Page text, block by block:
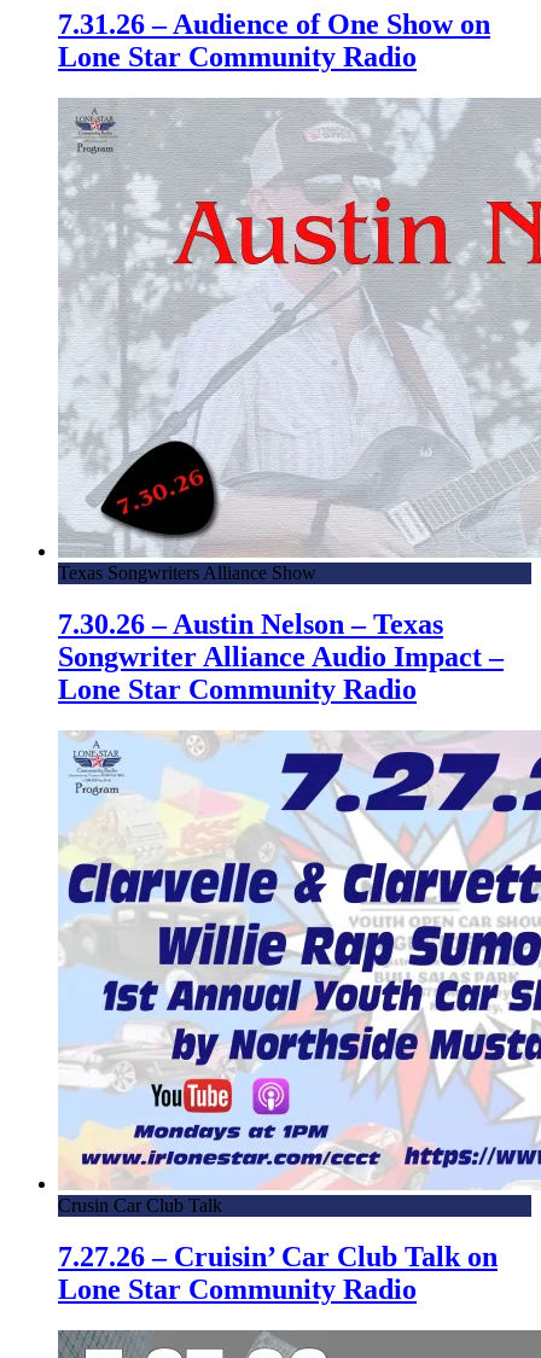
7.31.26 – Audience of One Show on
Lone Star Community Radio
Texas Songwriters Alliance Show
7.30.26 – Austin Nelson – Texas
Songwriter Alliance Audio Impact –
Lone Star Community Radio
Crusin Car Club Talk
7.27.26 – Cruisin’ Car Club Talk on
Lone Star Community Radio